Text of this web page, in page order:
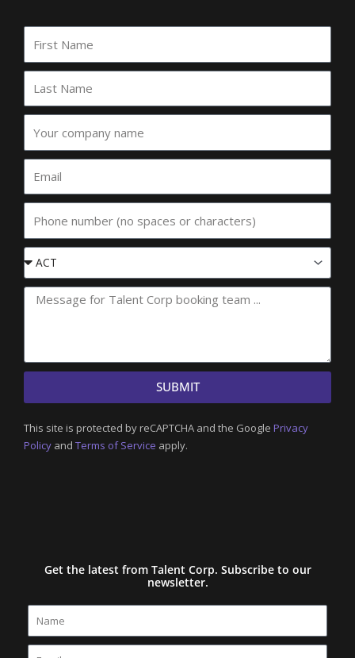
Name
Name
company
name
Event
State
SUBMIT
This site is protected by reCAPTCHA and the Google Privacy
Policy and Terms of Service apply.
Get the latest from Talent Corp. Subscribe to our
newsletter.